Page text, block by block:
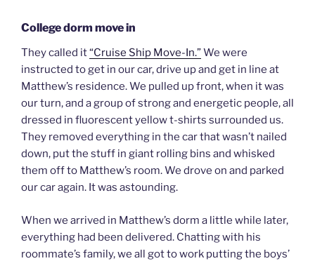
College dorm move in
They called it“Cruise Ship Move-In.”We were
instructed to get in our car, drive up and get in line at
Matthew’s residence. We pulled up front, when it was
our turn, and a group of strong and energetic people, all
dressed in fluorescent yellow t-shirts surrounded us.
They removed everything in the car that wasn’t nailed
down, put the stuff in giant rolling bins and whisked
them off to Matthew’s room. We drove on and parked
our car again. It was astounding.
When we arrived in Matthew’s dorm a little while later,
everything had been delivered. Chatting with his
roommate’s family, we all got to work putting the boys’